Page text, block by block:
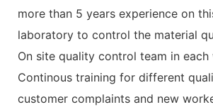
more than 5 years experience on
laboratory to control the material
On site quality control team in each
Continous training for different
customer complaints and new